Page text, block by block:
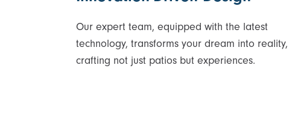
Our expert team, equipped with the latest
technology, transforms your dream into reality,
crafting not just patios but experiences.